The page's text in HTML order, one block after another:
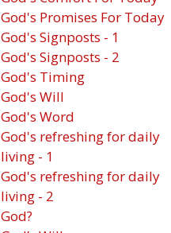
God's Promises For Today
God's Signposts - 1
God's Signposts - 2
God's Timing
God's Will
God's Word
God's refreshing for daily
living - 1
God's refreshing for daily
living - 2
God?